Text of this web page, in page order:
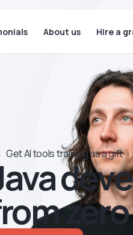
About us Hire a
Get AI tools training as a gift